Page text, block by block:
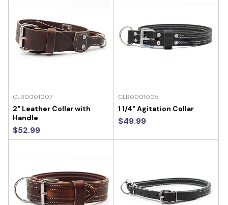
CLR0001007
2" Leather Collar with
Handle
$52.99
CLR0001005
1 1/4" Agitation Collar
$49.99